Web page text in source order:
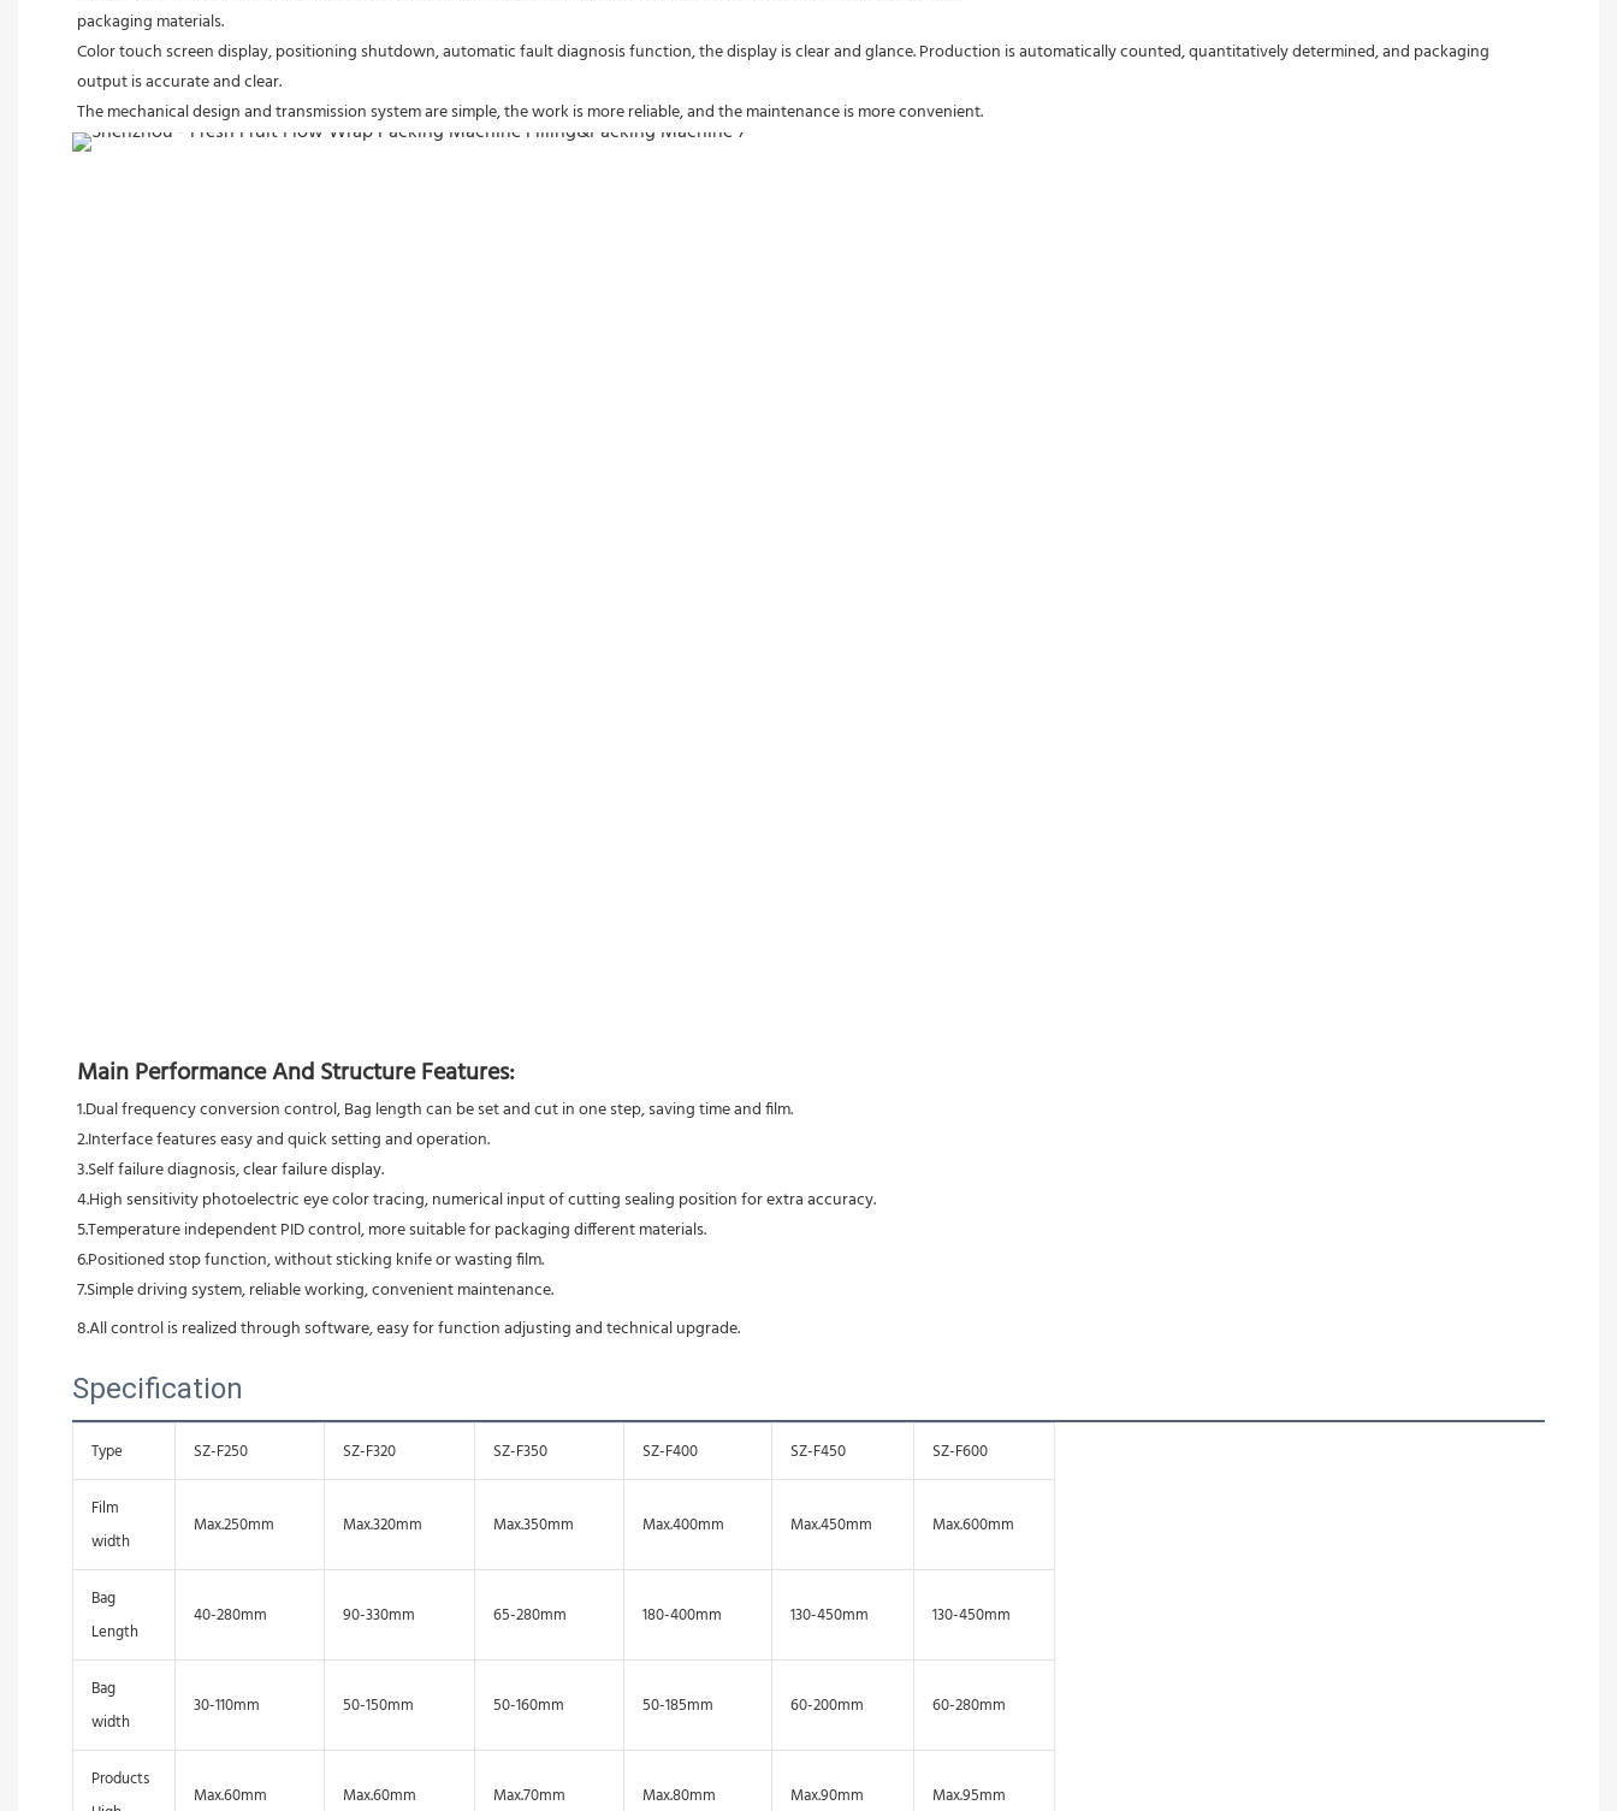
packaging materials.
Color touch screen display, positioning shutdown, automatic fault diagnosis function, the display is clear and glance. Production is automatically counted, quantitatively determined, and packaging
output is accurate and clear.
The mechanical design and transmission system are simple, the work is more reliable, and the maintenance is more convenient.
Main Performance And Structure Features:
1.Dual frequency conversion control, Bag length can be set and cut in one step, saving time and film.
2.Interface features easy and quick setting and operation.
3.Self failure diagnosis, clear failure display.
4.High sensitivity photoelectric eye color tracing, numerical input of cutting sealing position for extra accuracy.
5.Temperature independent PID control, more suitable for packaging different materials.
6.Positioned stop function, without sticking knife or wasting film.
7.Simple driving system, reliable working, convenient maintenance.
8.All control is realized through software, easy for function adjusting and technical upgrade.
Specification
Type SZ-F250 SZ-F320 SZ-F350 SZ-F400 SZ-F450 SZ-F600
Film
width
Max.250mm Max.320mm Max.350mm Max.400mm Max.450mm Max.600mm
Bag
Length
40-280mm 90-330mm 65-280mm 180-400mm 130-450mm 130-450mm
Bag
width
30-110mm 50-150mm 50-160mm 50-185mm 60-200mm 60-280mm
Products
Max.60mm Max.60mm Max.70mm Max.80mm Max.90mm Max.95mm